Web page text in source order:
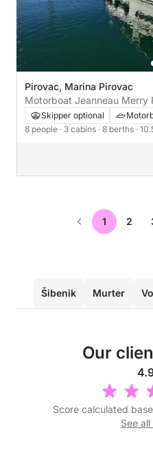
Pirovac, Marina Pirovac
Skipper optional
8 people · 3 cabins · 8 berths ·
1 2
Šibenik Murter
Our
Score calculated
See